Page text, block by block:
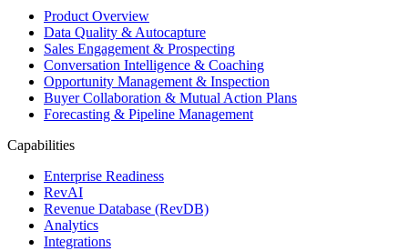
Product Overview
Data Quality & Autocapture
Sales Engagement & Prospecting
Conversation Intelligence & Coaching
Opportunity Management & Inspection
Buyer Collaboration & Mutual Action Plans
Forecasting & Pipeline Management
Capabilities
Enterprise Readiness
RevAI
Revenue Database (RevDB)
Analytics
Integrations